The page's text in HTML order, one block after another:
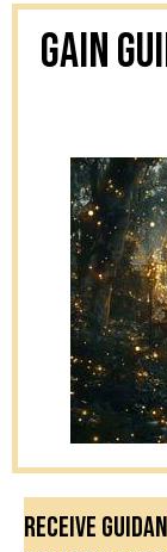
Gain
Receive